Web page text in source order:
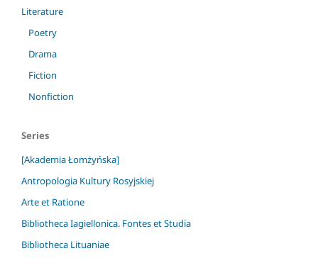
Literature
Poetry
Drama
Fiction
Nonfiction
Series
[Akademia Łomżyńska]
Antropologia Kultury Rosyjskiej
Arte et Ratione
Bibliotheca Iagiellonica. Fontes et Studia
Bibliotheca Lituaniae